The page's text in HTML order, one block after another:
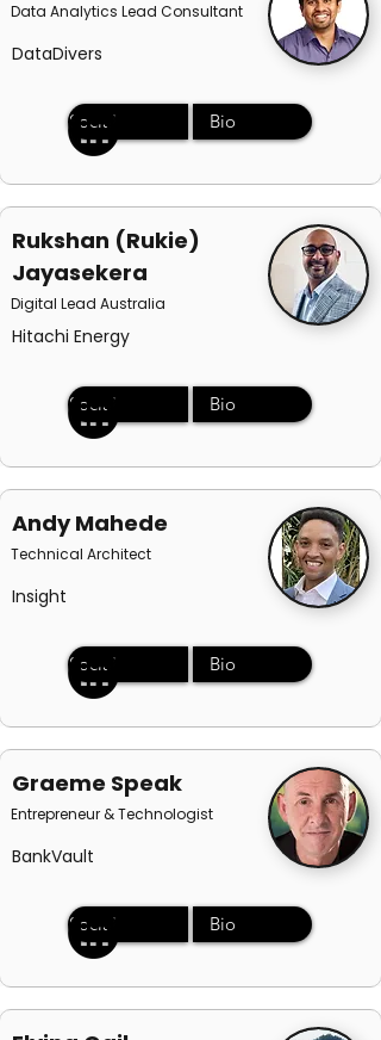
Data Analytics Lead Consultant
DataDivers
Social Bio
Rukshan (Rukie)
Jayasekera
Digital Lead Australia
Hitachi Energy
Social Bio
Andy Mahede
Technical Architect
Insight
Social Bio
Graeme Speak
Entrepreneur & Technologist
BankVault
Social Bio